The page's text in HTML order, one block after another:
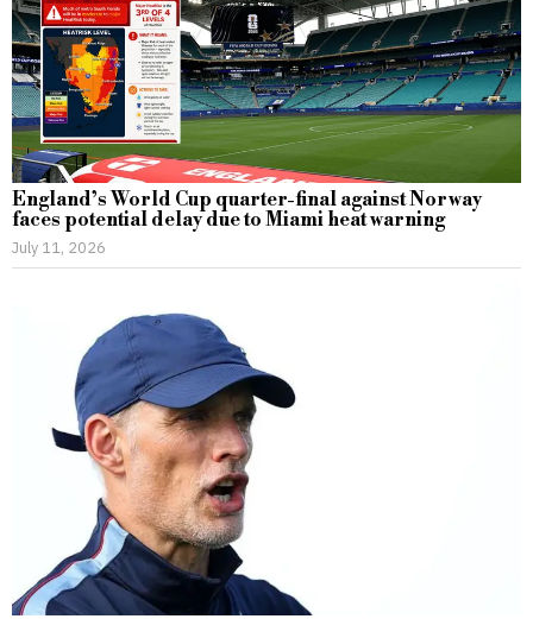
England’s World Cup quarter-final against Norway
faces potential delay due to Miami heat warning
July 11, 2026